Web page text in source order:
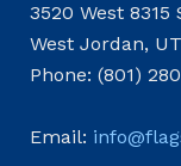
3520 West 8315
West Jordan,
Phone: (801)
Email: